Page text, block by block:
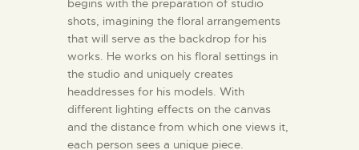
begins with the preparation of studio
shots, imagining the floral arrangements
that will serve as the backdrop for his
works. He works on his floral settings in
the studio and uniquely creates
headdresses for his models. With
different lighting effects on the canvas
and the distance from which one views it,
each person sees a unique piece.